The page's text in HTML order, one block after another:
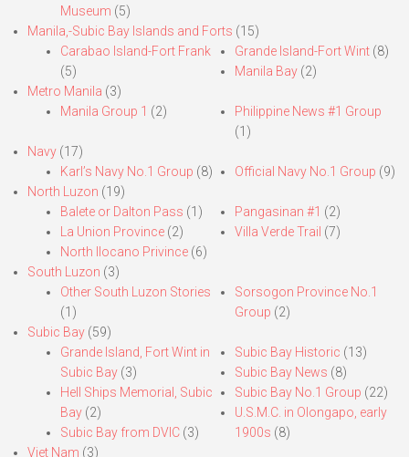
Museum (5)
Manila,-Subic Bay Islands and Forts (15)
Carabao Island-Fort Frank
(5)
Grande Island-Fort Wint(8)
Manila Bay(2)
Metro Manila (3)
Manila Group 1 (2)
Philippine News #1 Group
(1)
Navy (17)
Karl’s Navy No.1 Group (8) Official Navy No.1 Group (9)
North Luzon (19)
Balete or Dalton Pass (1)
La Union Province (2)
North Ilocano Privince (6)
Pangasinan #1 (2)
Villa Verde Trail (7)
South Luzon (3)
Other South Luzon Stories
(1)
Sorsogon Province No.1
Group (2)
Subic Bay (59)
Grande Island, Fort Wint in
Subic Bay (3)
Hell Ships Memorial, Subic
Bay (2)
Subic Bay from DVIC (3)
Subic Bay Historic (13)
Subic Bay News (8)
Subic Bay No.1 Group (22)
U.S.M.C. in Olongapo, early
1900s (8)
Viet Nam (3)